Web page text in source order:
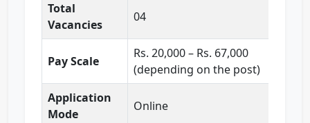
Total
Vacancies
04
Pay Scale
Rs. 20,000 – Rs. 67,000
(depending on the post)
Application
Mode
Online